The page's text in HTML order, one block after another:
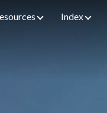
Index